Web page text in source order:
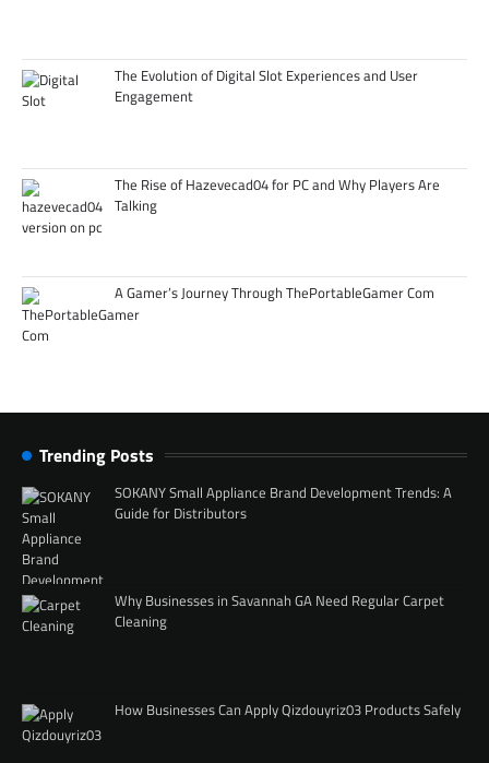
The Evolution of Digital Slot Experiences and User
Engagement
The Rise of Hazevecad04 for PC and Why Players Are
Talking
A Gamer’s Journey Through ThePortableGamer Com
Trending Posts
SOKANY Small Appliance Brand Development Trends: A
Guide for Distributors
Why Businesses in Savannah GA Need Regular Carpet
Cleaning
How Businesses Can Apply Qizdouyriz03 Products Safely